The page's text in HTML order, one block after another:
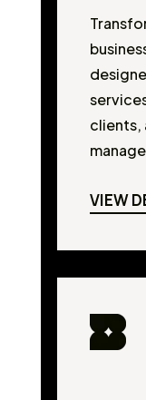
clients,
VIEW